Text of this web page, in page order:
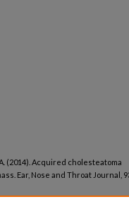
(2014). Acquired cholesteatoma
Ear, Nose and Throat Journal,